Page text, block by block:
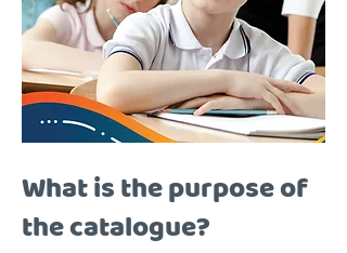
What is the purpose of
the catalogue?